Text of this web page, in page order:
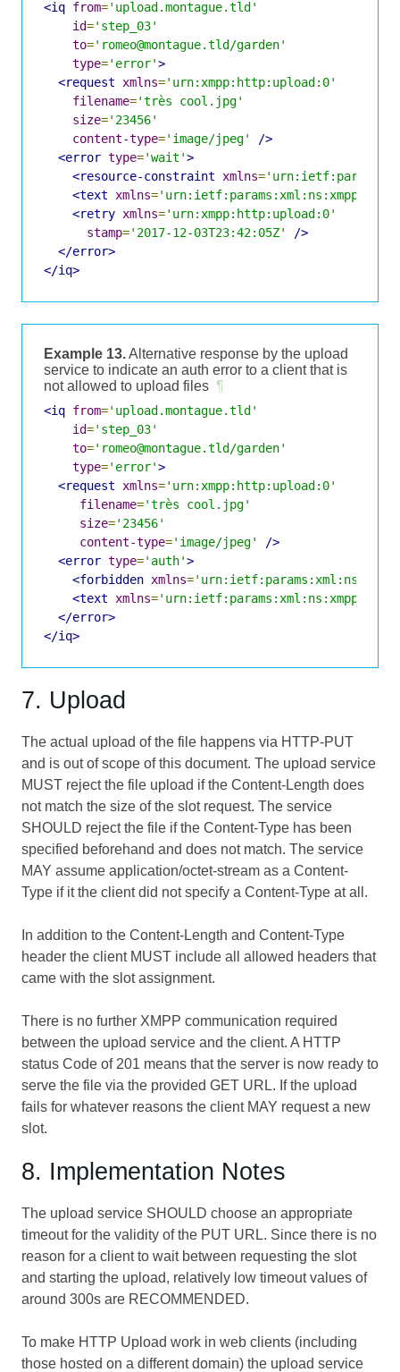
<iq from='upload.montague.tld'
id='step_03'
to='romeo@montague.tld/garden'
type='error'>
<request
xmlns='urn:xmpp:http:upload:0'
filename='très cool.jpg'
size='23456'
content-type='image/jpeg'
/>
<error type='wait'>
<resource-constraint
xmlns=
<text
xmlns='urn:ietf:params:xml:ns:xmpp-
<retry xmlns='urn:xmpp:http:upload:0'
stamp='2017-12-03T23:42:05Z'
/>
</error>
</iq>
Example 13.Alternative response by the upload
service to indicate an auth error to a client that is
not allowed to upload files ¶
<iq from='upload.montague.tld'
id='step_03'
to='romeo@montague.tld/garden'
type='error'>
<request
xmlns='urn:xmpp:http:upload:0'
filename='très cool.jpg'
size='23456'
content-type='image/jpeg'
/>
<error type='auth'>
<forbidden xmlns=
<text
xmlns='urn:ietf:params:xml:ns:xmpp-
</error>
</iq>
7. Upload
The actual upload of the file happens via HTTP-PUT
and is out of scope of this document. The upload service
MUST reject the file upload if the Content-Length does
not match the size of the slot request. The service
SHOULD reject the file if the Content-Type has been
specified beforehand and does not match. The service
MAY assume application/octet-stream as a Content-
Type if it the client did not specify a Content-Type at all.
In addition to the Content-Length and Content-Type
header the client MUST include all allowed headers that
came with the slot assignment.
There is no further XMPP communication required
between the upload service and the client. A HTTP
status Code of 201 means that the server is now ready to
serve the file via the provided GET URL. If the upload
fails for whatever reasons the client MAY request a new
slot.
8. Implementation Notes
The upload service SHOULD choose an appropriate
timeout for the validity of the PUT URL. Since there is no
reason for a client to wait between requesting the slot
and starting the upload, relatively low timeout values of
around 300s are RECOMMENDED.
To make HTTP Upload work in web clients (including
those hosted on a different domain) the upload service